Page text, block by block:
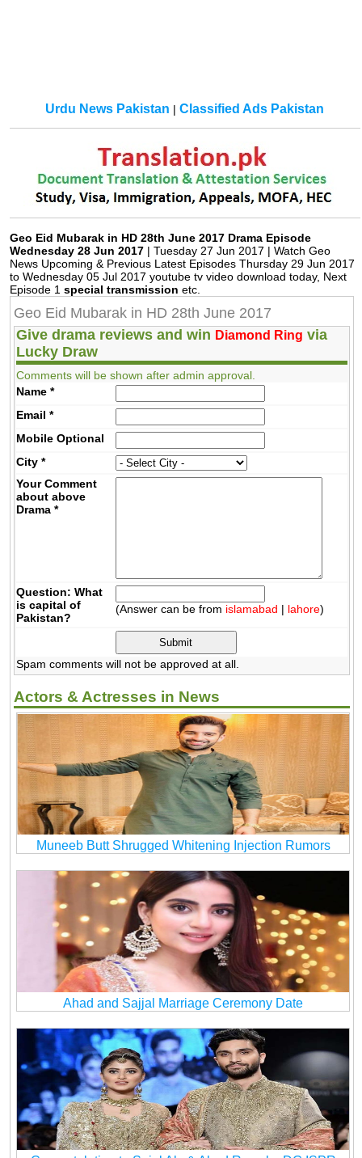
Urdu News Pakistan |Classified Ads Pakistan
Geo Eid Mubarak in HD 28th June 2017 Drama Episode
Wednesday 28 Jun 2017 | Tuesday 27 Jun 2017 | Watch Geo
News Upcoming & Previous Latest Episodes Thursday 29 Jun 2017
to Wednesday 05 Jul 2017 youtube tv video download today, Next
Episode 1 special transmission etc.
Geo Eid Mubarak in HD 28th June 2017
Give drama reviews and win Diamond Ring via
Lucky Draw
Comments will be shown after admin approval.
Name *
Email *
MobileOptional
City *
Your Comment
about above
Drama *
Question: What
is capital of
Pakistan?
(Answer can be from islamabad | lahore)
Spam comments will not be approved at all.
Actors & Actresses in News
Muneeb Butt Shrugged Whitening Injection Rumors
Ahad and Sajjal Marriage Ceremony Date